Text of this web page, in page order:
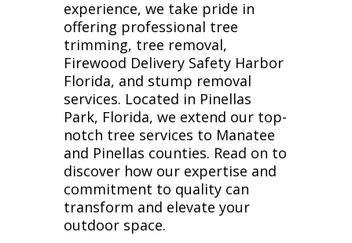
experience, we take pride in
offering professional tree
trimming, tree removal,
Firewood Delivery Safety Harbor
Florida, and stump removal
services. Located in Pinellas
Park, Florida, we extend our top-
notch tree services to Manatee
and Pinellas counties. Read on to
discover how our expertise and
commitment to quality can
transform and elevate your
outdoor space.